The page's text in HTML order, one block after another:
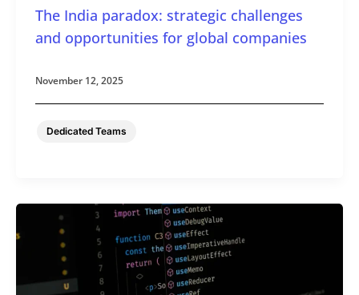
The India paradox: strategic challenges
and opportunities for global companies
Dedicated Teams
November 12, 2025